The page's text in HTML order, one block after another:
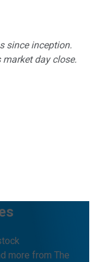
since inception.
day close.
more from The